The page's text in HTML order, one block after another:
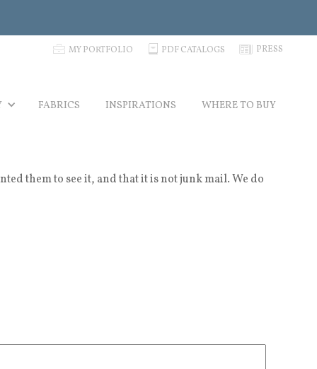
p MY PORTFOLIO C PDF CATALOGS N PRESS
FABRICS INSPIRATIONS WHERE TO BUY
them to see it, and that it is not junk mail. We do